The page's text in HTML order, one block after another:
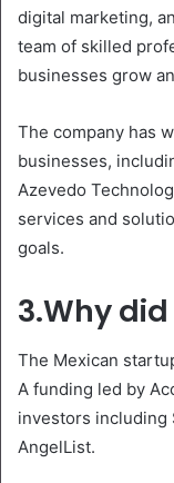
digital marketing,
team of skilled
businesses grow
The company has
businesses,
Azevedo
services and
goals.
3.Why
The Mexican
A funding led by
investors including
AngelList.